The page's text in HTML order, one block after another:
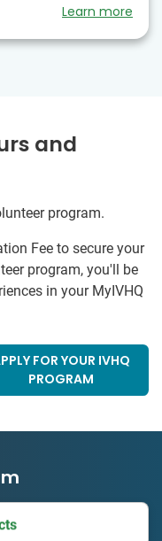
Learn more
and
program.
Fee to secure your
program, you'll be
in your MyIVHQ
FOR YOUR IVHQ
PROGRAM